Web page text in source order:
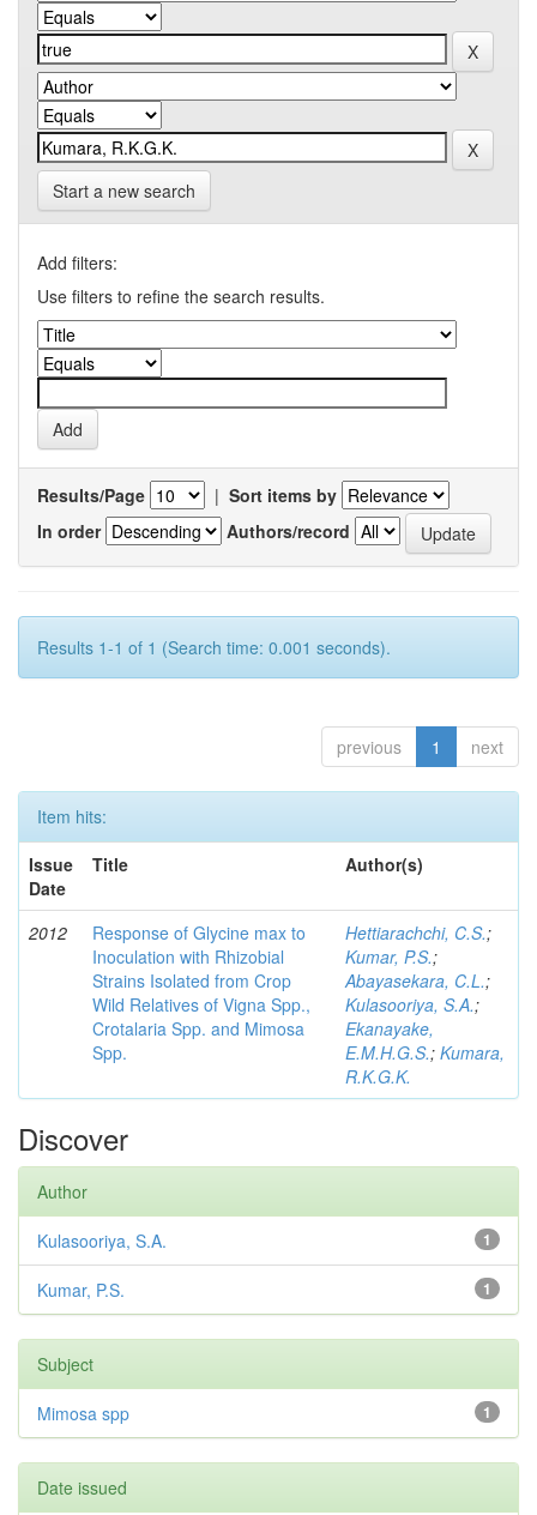
Start a new search
Add filters:
Use filters to refine the search results.
Results/Page | Sort items by
In order
Authors/record
Results 1-1 of 1 (Search time: 0.001 seconds).
previous 1 next
Item hits:
Issue
Date
Title Author(s)
2012
Response of Glycine max to
Inoculation with Rhizobial
Strains Isolated from Crop
Wild Relatives of Vigna Spp.,
Crotalaria Spp. and Mimosa
Spp.
Hettiarachchi, C.S.;
Kumar, P.S.;
Abayasekara, C.L.;
Kulasooriya, S.A.;
Ekanayake,
E.M.H.G.S.; Kumara,
R.K.G.K.
Discover
Author
1
Kulasooriya, S.A.
1
Kumar, P.S.
Subject
1
Mimosa spp
Date issued